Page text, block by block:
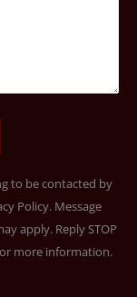
to be contacted by
Policy. Message
apply. Reply STOP
more information.